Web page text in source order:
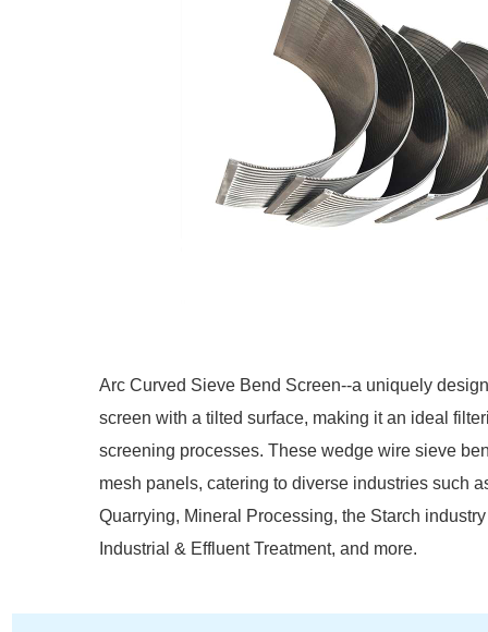
Arc Curved Sieve Bend Screen--a uniquely
screen with a tilted surface, making it an ideal
screening processes. These wedge wire sieve
mesh panels, catering to diverse industries such
Quarrying, Mineral Processing, the Starch
Industrial & Effluent Treatment, and more.